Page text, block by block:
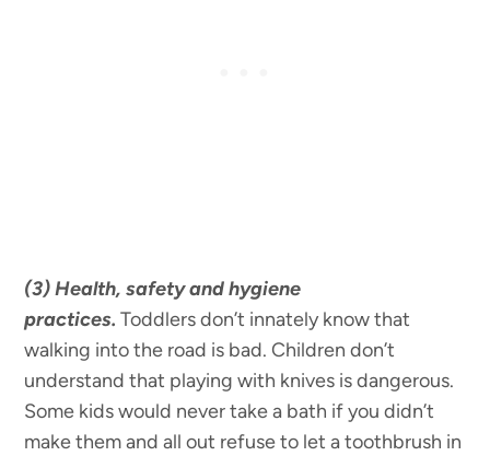
(3) Health, safety and hygiene
practices. Toddlers don’t innately know that
walking into the road is bad. Children don’t
understand that playing with knives is dangerous.
Some kids would never take a bath if you didn’t
make them and all out refuse to let a toothbrush in